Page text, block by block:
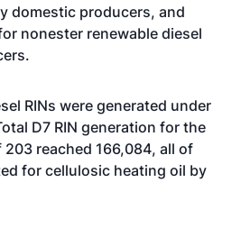
domestic producers, and
nonester renewable diesel
RINs were generated under
D7 RIN generation for the
reached 166,084, all of
for cellulosic heating oil by